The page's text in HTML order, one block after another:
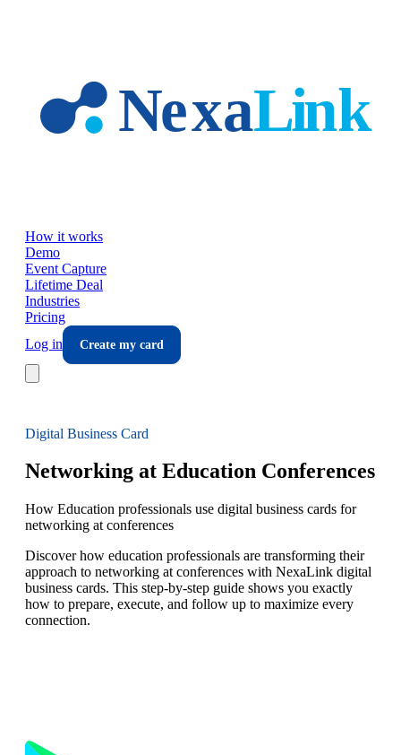
How it works
Demo
Event Capture
Lifetime Deal
Industries
Pricing
Log in
Create my card
Digital Business Card
Networking at Education Conferences
How Education professionals use digital business cards for
networking at conferences
Discover how education professionals are transforming their
approach to networking at conferences with NexaLink digital
business cards. This step-by-step guide shows you exactly
how to prepare, execute, and follow up to maximize every
connection.